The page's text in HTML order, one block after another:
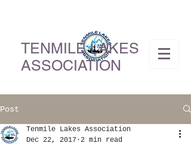
TENMILE LAKES
ASSOCIATION
Post
Tenmile Lakes Association
Dec 22, 2017 2 min read